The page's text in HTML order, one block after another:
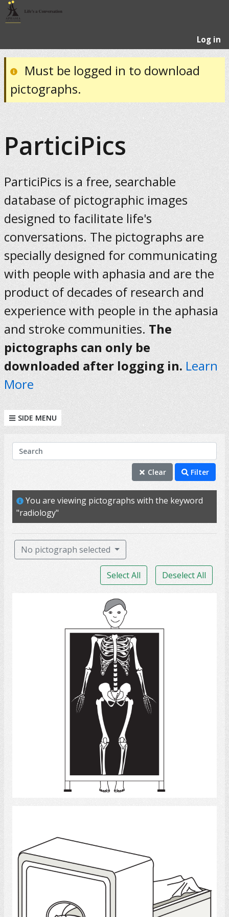
Log in
Must be logged in to download
pictographs.
ParticiPics
ParticiPics is a free, searchable
database of pictographic images
designed to facilitate life's
conversations. The pictographs are
specially designed for communicating
with people with aphasia and are the
product of decades of research and
experience with people in the aphasia
and stroke communities. The
pictographs can only be
downloaded after logging in. Learn
More
SIDE MENU
KEYWORDS
internal
test
imaging
Search
Clear Filter
You are viewing pictographs with the keyword
"radiology"
No pictograph selected
Select All Deselect All
X-Ray
Select